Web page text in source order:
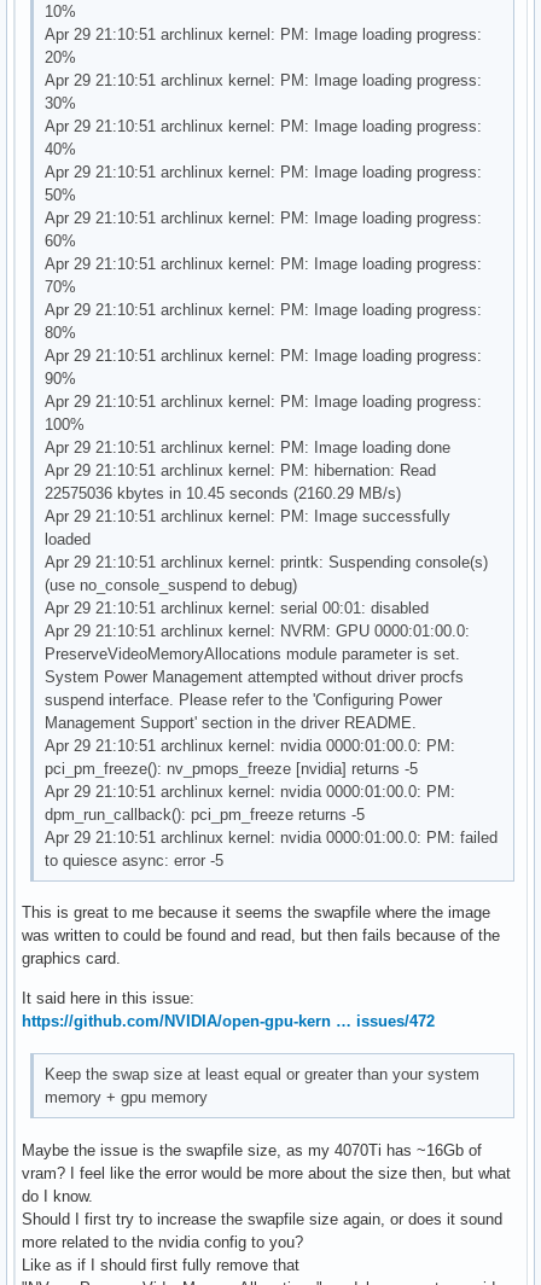
10%
Apr 29 21:10:51 archlinux kernel: PM: Image loading progress:
20%
Apr 29 21:10:51 archlinux kernel: PM: Image loading progress:
30%
Apr 29 21:10:51 archlinux kernel: PM: Image loading progress:
40%
Apr 29 21:10:51 archlinux kernel: PM: Image loading progress:
50%
Apr 29 21:10:51 archlinux kernel: PM: Image loading progress:
60%
Apr 29 21:10:51 archlinux kernel: PM: Image loading progress:
70%
Apr 29 21:10:51 archlinux kernel: PM: Image loading progress:
80%
Apr 29 21:10:51 archlinux kernel: PM: Image loading progress:
90%
Apr 29 21:10:51 archlinux kernel: PM: Image loading progress:
100%
Apr 29 21:10:51 archlinux kernel: PM: Image loading done
Apr 29 21:10:51 archlinux kernel: PM: hibernation: Read
22575036 kbytes in 10.45 seconds (2160.29 MB/s)
Apr 29 21:10:51 archlinux kernel: PM: Image successfully
loaded
Apr 29 21:10:51 archlinux kernel: printk: Suspending console(s)
(use no_console_suspend to debug)
Apr 29 21:10:51 archlinux kernel: serial 00:01: disabled
Apr 29 21:10:51 archlinux kernel: NVRM: GPU 0000:01:00.0:
PreserveVideoMemoryAllocations module parameter is set.
System Power Management attempted without driver procfs
suspend interface. Please refer to the 'Configuring Power
Management Support' section in the driver README.
Apr 29 21:10:51 archlinux kernel: nvidia 0000:01:00.0: PM:
pci_pm_freeze(): nv_pmops_freeze [nvidia] returns -5
Apr 29 21:10:51 archlinux kernel: nvidia 0000:01:00.0: PM:
dpm_run_callback(): pci_pm_freeze returns -5
Apr 29 21:10:51 archlinux kernel: nvidia 0000:01:00.0: PM: failed
to quiesce async: error -5
This is great to me because it seems the swapfile where the image
was written to could be found and read, but then fails because of the
graphics card.
It said here in this issue:
https://github.com/NVIDIA/open-gpu-kern … issues/472
Keep the swap size at least equal or greater than your system
memory + gpu memory
Maybe the issue is the swapfile size, as my 4070Ti has ~16Gb of
vram? I feel like the error would be more about the size then, but what
do I know.
Should I first try to increase the swapfile size again, or does it sound
more related to the nvidia config to you?
Like as if I should first fully remove that